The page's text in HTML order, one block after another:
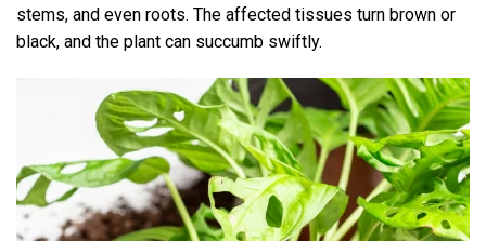
stems, and even roots. The affected tissues turn brown or
black, and the plant can succumb swiftly.